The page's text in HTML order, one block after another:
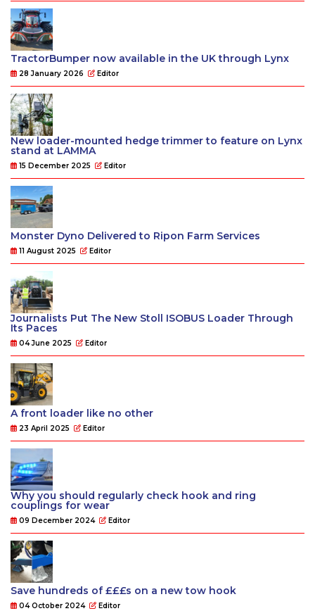
TractorBumper now available in the UK through Lynx
28 January 2026 Editor
New loader-mounted hedge trimmer to feature on Lynx
stand at LAMMA
15 December 2025 Editor
Monster Dyno Delivered to Ripon Farm Services
11 August 2025 Editor
Journalists Put The New Stoll ISOBUS Loader Through
Its Paces
04 June 2025 Editor
A front loader like no other
23 April 2025 Editor
Why you should regularly check hook and ring
couplings for wear
09 December 2024 Editor
Save hundreds of £££s on a new tow hook
04 October 2024 Editor